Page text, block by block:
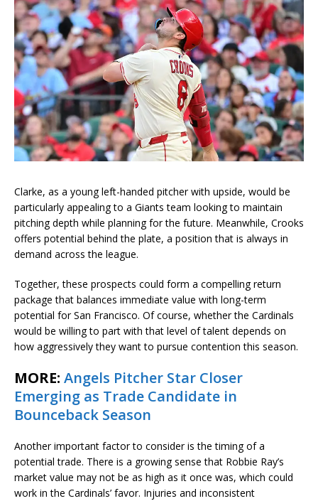
Clarke, as a young left-handed pitcher with upside, would be
particularly appealing to a Giants team looking to maintain
pitching depth while planning for the future. Meanwhile, Crooks
offers potential behind the plate, a position that is always in
demand across the league.
Together, these prospects could form a compelling return
package that balances immediate value with long-term
potential for San Francisco. Of course, whether the Cardinals
would be willing to part with that level of talent depends on
how aggressively they want to pursue contention this season.
MORE: Angels Pitcher Star Closer
Emerging as Trade Candidate in
Bounceback Season
Another important factor to consider is the timing of a
potential trade. There is a growing sense that Robbie Ray’s
market value may not be as high as it once was, which could
work in the Cardinals’ favor. Injuries and inconsistent